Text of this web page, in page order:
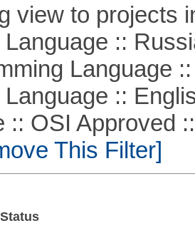
view to projects
::
Language ::
::
OSI Approved ::
This Filter]